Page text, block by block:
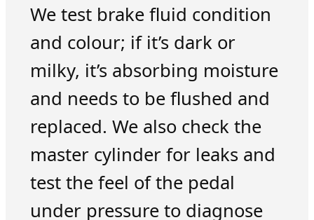
We test brake fluid condition
and colour; if it’s dark or
milky, it’s absorbing moisture
and needs to be flushed and
replaced. We also check the
master cylinder for leaks and
test the feel of the pedal
under pressure to diagnose